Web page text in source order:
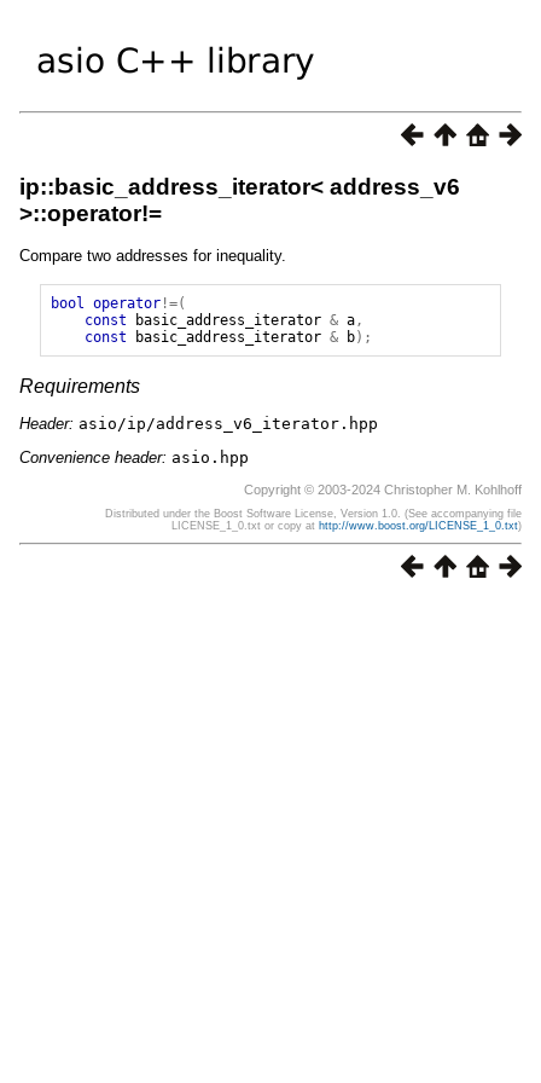
ip::basic_address_iterator< address_v6
>::operator!=
Compare two addresses for inequality.
bool operator!=(
const
basic_address_iterator & a,
const
basic_address_iterator & b);
Requirements
Header: asio/ip/address_v6_iterator.hpp
Convenience header: asio.hpp
Copyright © 2003-2024 Christopher M. Kohlhoff
Distributed under the Boost Software License, Version 1.0. (See accompanying file
LICENSE_1_0.txt or copy at http://www.boost.org/LICENSE_1_0.txt)